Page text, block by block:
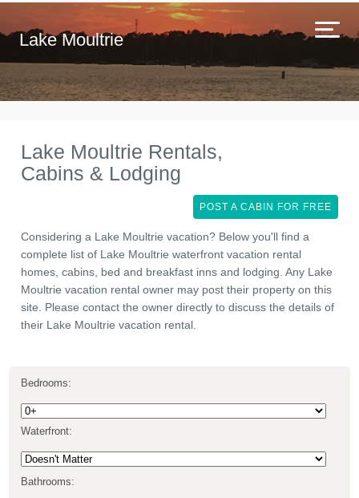
Lake Moultrie
Lake Moultrie Rentals,
Cabins & Lodging
POST A CABIN FOR FREE
Considering a Lake Moultrie vacation? Below you'll find a
complete list of Lake Moultrie waterfront vacation rental
homes, cabins, bed and breakfast inns and lodging. Any Lake
Moultrie vacation rental owner may post their property on this
site. Please contact the owner directly to discuss the details of
their Lake Moultrie vacation rental.
Bedrooms:
Waterfront:
Bathrooms: